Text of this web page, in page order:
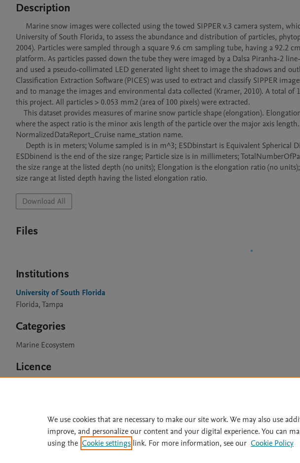
Description
University of South Florida, to assess the abundance and distribution of particles,
2004). Particles were sampled through a square 9.6 cm sampling tube, having a 92.2
platform. As particles passed down the tube they were imaged by a Dalsa Piranha-2
and used a pseudo-collimated LED generated light sheet to image the shadows and
Classification Extraction Software (PICES) was used to extract and classify SIPPER
and to manage the images and environmental data collected (Kramer, 2010). A total
this project. All particles > 0.053 mm2 (area of 100 pixels) were extracted.
where the aspect ratio is the minor axis length of the particle over the major axis
NormalizedDataReport_Cruise name_station name.
ESDbinend is the end of the size range; Particle size is in millimeters;
the size range at the listed depth (no units); Elongation is the elongation ratio (no
size range at listed depth having the listed elongation ratio.
Download All
Files
Institutions
University of South Florida
Florida, Tampa
Categories
Marine Ecosystem
Licence
Home | Accessibility Statement | File
Terms of Use Data
We use cookies that are necessary to make our site work. We may also use
improve, and personalize our content and your digital experience. You can
using the Cookie settings link. For more information, see our Cookie Policy